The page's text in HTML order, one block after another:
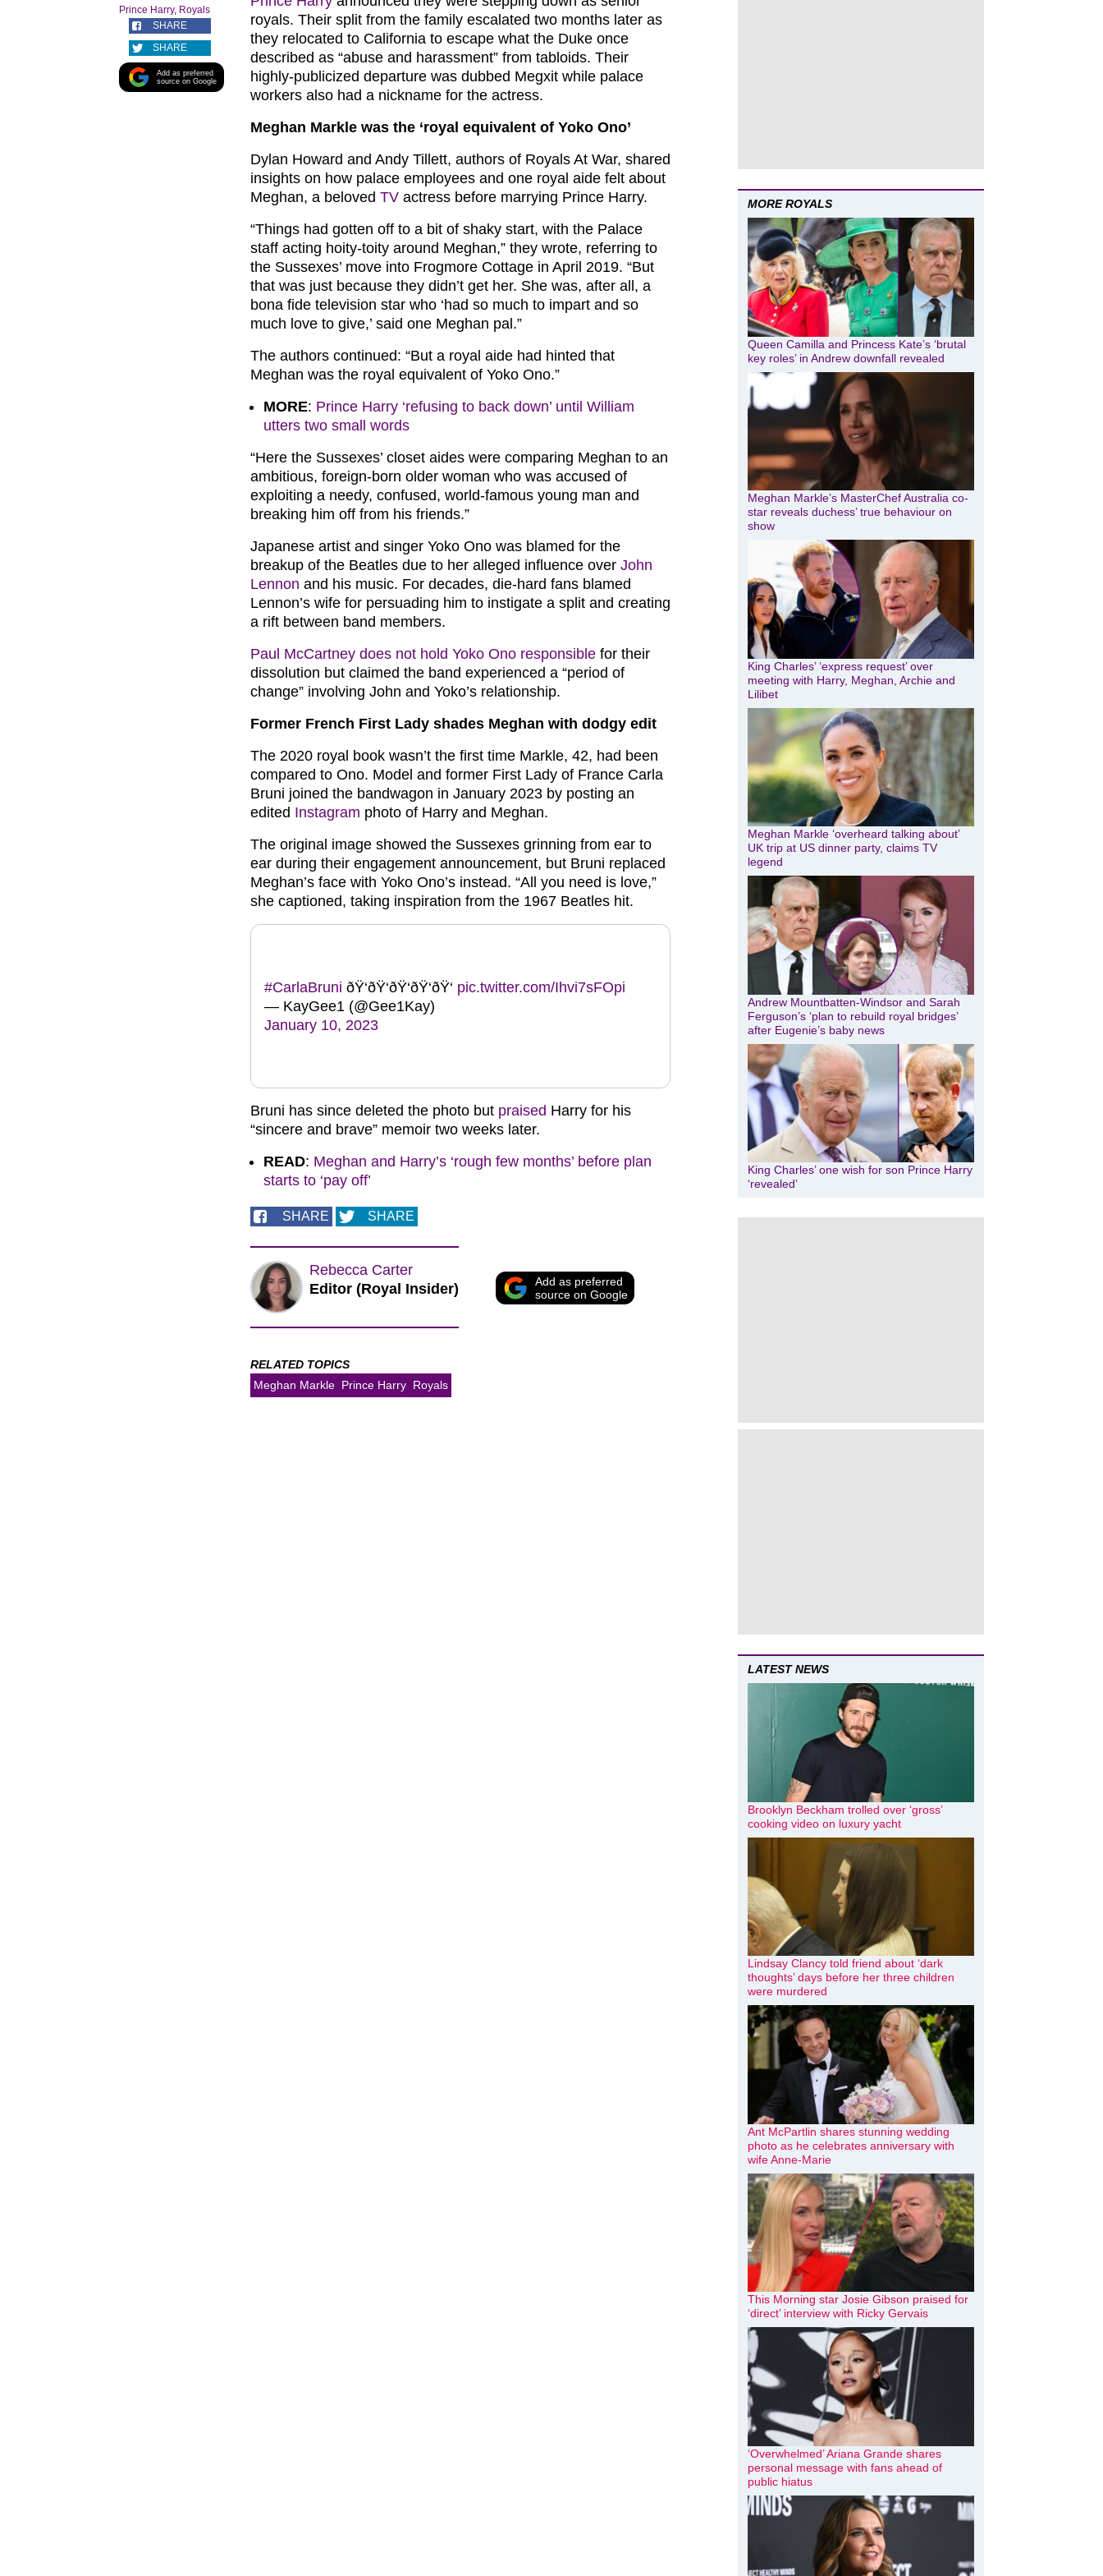
Prince Harry, Royals
SHARE
SHARE
Add as preferred
source on Google
royals. Their split from the family escalated two months later as
they relocated to California to escape what the Duke once
described as “abuse and harassment” from tabloids. Their
highly-publicized departure was dubbed Megxit while palace
workers also had a nickname for the actress.
Meghan Markle was the ‘royal equivalent of Yoko Ono’
Dylan Howard and Andy Tillett, authors of Royals At War, shared
insights on how palace employees and one royal aide felt about
Meghan, a beloved TV actress before marrying Prince Harry.
“Things had gotten off to a bit of shaky start, with the Palace
staff acting hoity-toity around Meghan,” they wrote, referring to
the Sussexes’ move into Frogmore Cottage in April 2019. “But
that was just because they didn’t get her. She was, after all, a
bona fide television star who ‘had so much to impart and so
much love to give,’ said one Meghan pal.”
The authors continued: “But a royal aide had hinted that
Meghan was the royal equivalent of Yoko Ono.”
MORE: Prince Harry ‘refusing to back down’ until William
utters two small words
“Here the Sussexes’ closet aides were comparing Meghan to an
ambitious, foreign-born older woman who was accused of
exploiting a needy, confused, world-famous young man and
breaking him off from his friends.”
Japanese artist and singer Yoko Ono was blamed for the
breakup of the Beatles due to her alleged influence over John
Lennon and his music. For decades, die-hard fans blamed
Lennon’s wife for persuading him to instigate a split and creating
a rift between band members.
Paul McCartney does not hold Yoko Ono responsible for their
dissolution but claimed the band experienced a “period of
change” involving John and Yoko’s relationship.
Former French First Lady shades Meghan with dodgy edit
The 2020 royal book wasn’t the first time Markle, 42, had been
compared to Ono. Model and former First Lady of France Carla
Bruni joined the bandwagon in January 2023 by posting an
edited Instagram photo of Harry and Meghan.
The original image showed the Sussexes grinning from ear to
ear during their engagement announcement, but Bruni replaced
Meghan’s face with Yoko Ono’s instead. “All you need is love,”
she captioned, taking inspiration from the 1967 Beatles hit.
#CarlaBruni ðŸ‘ðŸ‘ðŸ‘ðŸ‘ðŸ‘ pic.twitter.com/Ihvi7sFOpi
— KayGee1 (@Gee1Kay)
January 10, 2023
Bruni has since deleted the photo but praised Harry for his
“sincere and brave” memoir two weeks later.
READ: Meghan and Harry’s ‘rough few months’ before plan
starts to ‘pay off’
SHARE SHARE
Rebecca Carter
Editor (Royal Insider)
Add as preferred
source on Google
RELATED TOPICS
Meghan Markle Prince Harry Royals
MORE ROYALS
Queen Camilla and Princess Kate’s ‘brutal
key roles’ in Andrew downfall revealed
Meghan Markle’s MasterChef Australia co-
star reveals duchess’ true behaviour on
show
King Charles’ ‘express request’ over
meeting with Harry, Meghan, Archie and
Lilibet
Meghan Markle ‘overheard talking about’
UK trip at US dinner party, claims TV
legend
Andrew Mountbatten-Windsor and Sarah
Ferguson’s ‘plan to rebuild royal bridges’
after Eugenie’s baby news
King Charles’ one wish for son Prince Harry
‘revealed’
LATEST NEWS
Brooklyn Beckham trolled over ‘gross’
cooking video on luxury yacht
Lindsay Clancy told friend about ‘dark
thoughts’ days before her three children
were murdered
Ant McPartlin shares stunning wedding
photo as he celebrates anniversary with
wife Anne-Marie
This Morning star Josie Gibson praised for
‘direct’ interview with Ricky Gervais
‘Overwhelmed’ Ariana Grande shares
personal message with fans ahead of
public hiatus